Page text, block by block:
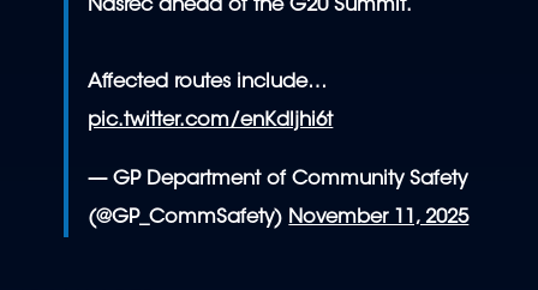
Nasrec ahead of the G20 Summit.
Affected routes include…
pic.twitter.com/enKdljhi6t
— GP Department of Community Safety
(@GP_CommSafety) November 11, 2025